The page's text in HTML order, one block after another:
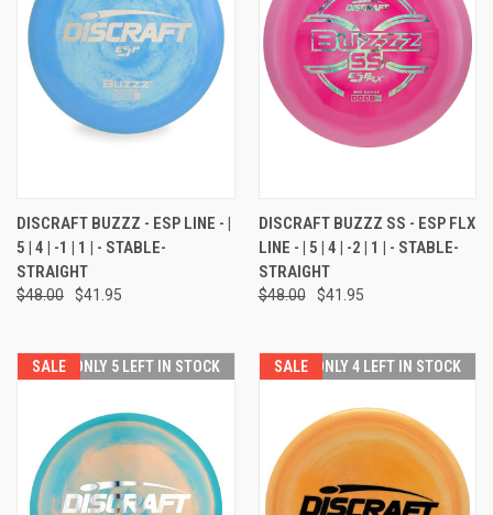
DISCRAFT BUZZZ - ESP LINE - |
5 | 4 | -1 | 1 | - STABLE-
STRAIGHT
$48.00 $41.95
DISCRAFT BUZZZ SS - ESP FLX
LINE - | 5 | 4 | -2 | 1 | - STABLE-
STRAIGHT
$48.00 $41.95
SALE ONLY 5 LEFT IN STOCK SALE ONLY 4 LEFT IN STOCK